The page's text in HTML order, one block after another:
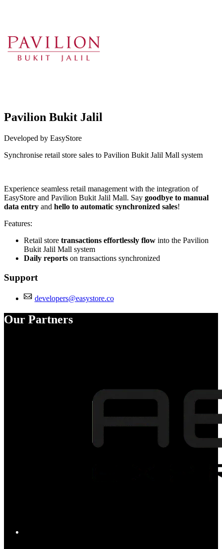
Pavilion Bukit Jalil
Developed by EasyStore
Synchronise retail store sales to Pavilion Bukit Jalil Mall system
Experience seamless retail management with the integration of
EasyStore and Pavilion Bukit Jalil Mall. Say goodbye to manual
data entry and hello to automatic synchronized sales!
Features:
Retail store transactions effortlessly flow into the Pavilion
Bukit Jalil Mall system
Daily reports on transactions synchronized
Support
developers@easystore.co
Our Partners